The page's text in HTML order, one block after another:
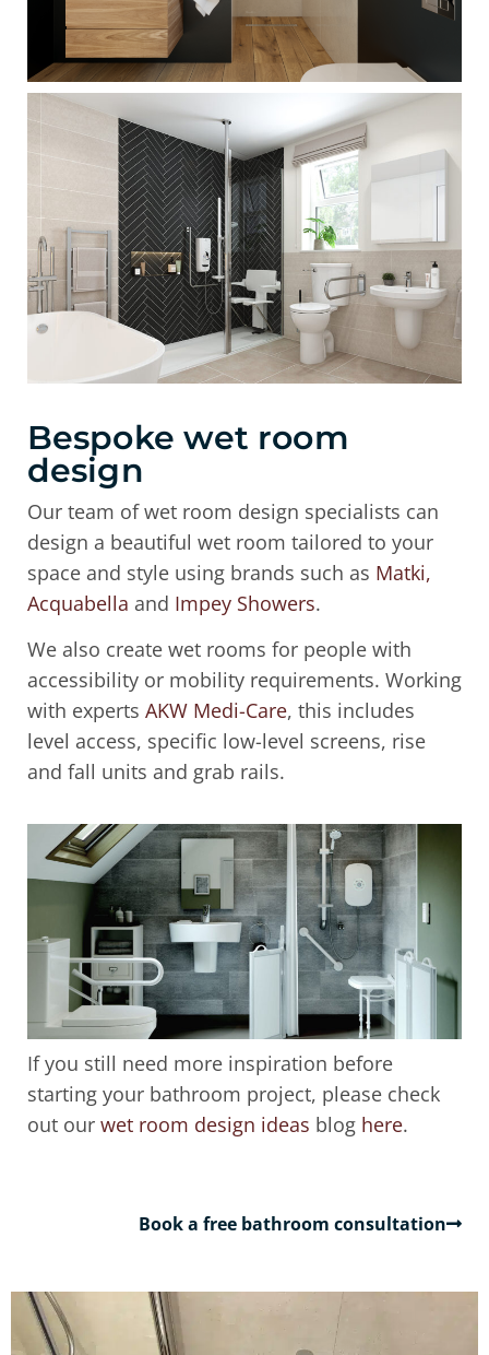
Bespoke wet room
design
Our team of wet room design specialists can
design a beautiful wet room tailored to your
space and style using brands such as Matki,
Acquabella and Impey Showers.
We also create wet rooms for people with
accessibility or mobility requirements. Working
with experts AKW Medi-Care, this includes
level access, specific low-level screens, rise
and fall units and grab rails.
If you still need more inspiration before
starting your bathroom project, please check
out our wet room design ideas blog here.
Book a free bathroom consultation